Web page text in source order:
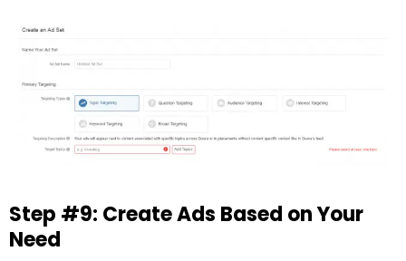
Step #9: Create Ads Based on Your
Need